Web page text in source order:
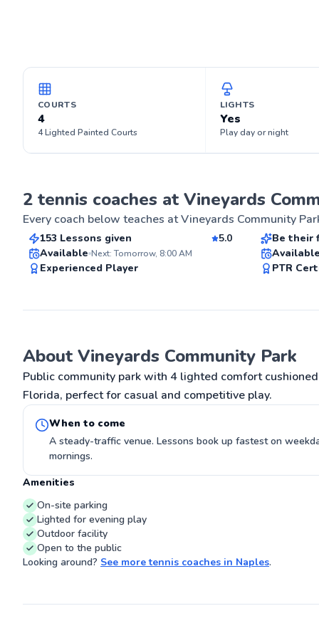
COURTS
4
4 Lighted Painted Courts
LIGHTS
Yes
Play day or night
2 tennis coaches at Vineyards
Every coach below teaches atVineyards Community
ABOUT
Started
Club major
Fields , a top Tournament host club on
Long Island,
academy
teaching pros
students for
locally and
winning
Most
After my NY
Top Rated
Todd
From $115 per lesson
153 Lessons given
5.0
Available Next: Tomorrow, 8:00 AM
Experienced Player
Best Price
Wayne
From$65
Be their
Available
PTR
About Vineyards Community Park
Public community park with 4 lighted comfort
Florida, perfect for casual and competitive play.
When to come
A steady-traffic venue. Lessons book up fastest on
mornings.
Amenities
On-site parking
Lighted for evening play
Outdoor facility
Open to the public
Looking around? See moretennis coaches in Naples.